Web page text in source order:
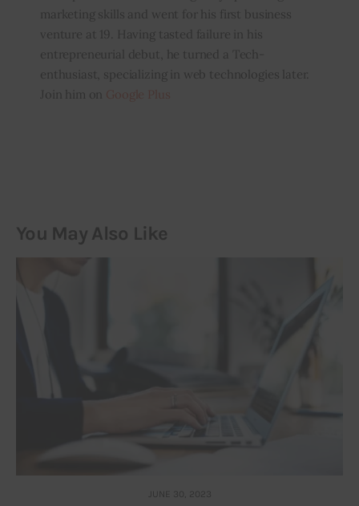
marketing skills and went for his first business
venture at 19. Having tasted failure in his
entrepreneurial debut, he turned a Tech-
enthusiast, specializing in web technologies later.
Join him on
You May Also Like
JUNE 30, 2023